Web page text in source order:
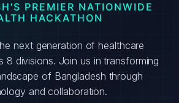
PREMIER NATIONWIDE
HACKATHON
next generation of healthcare
8 divisions. Join us in transforming
of Bangladesh through
and collaboration.